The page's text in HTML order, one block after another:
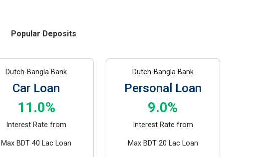
Popular Deposits
Dutch-Bangla Bank
Car Loan
11.0%
Interest Rate from
Max BDT 40 Lac Loan
Dutch-Bangla Bank
Personal Loan
9.0%
Interest Rate from
Max BDT 20 Lac Loan